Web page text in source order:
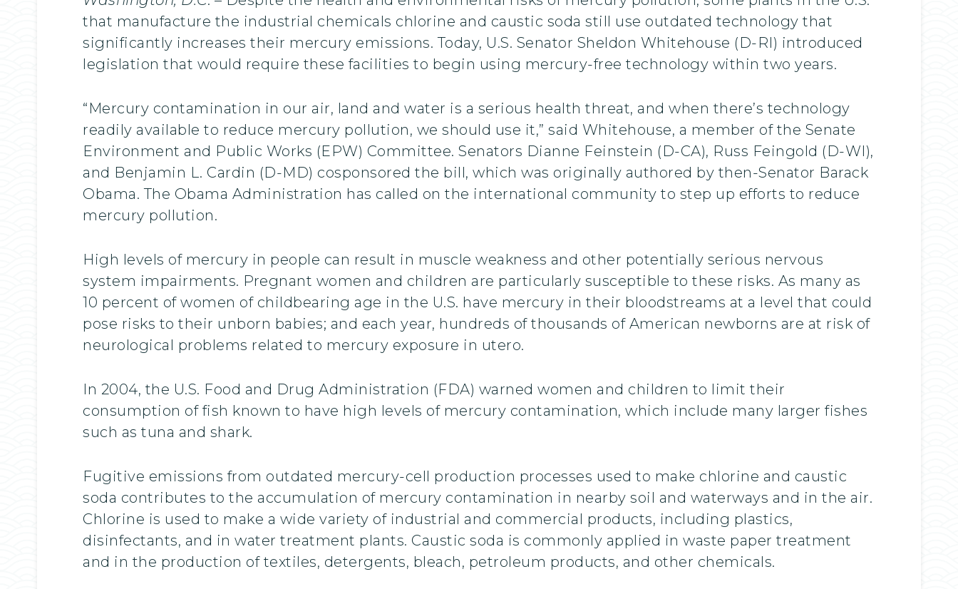
that manufacture the industrial chemicals chlorine and caustic soda still use outdated technology that
significantly increases their mercury emissions. Today, U.S. Senator Sheldon Whitehouse (D-RI) introduced
legislation that would require these facilities to begin using mercury-free technology within two years.
“Mercury contamination in our air, land and water is a serious health threat, and when there’s technology
readily available to reduce mercury pollution, we should use it,” said Whitehouse, a member of the Senate
Environment and Public Works (EPW) Committee. Senators Dianne Feinstein (D-CA), Russ Feingold (D-WI),
and Benjamin L. Cardin (D-MD) cosponsored the bill, which was originally authored by then-Senator Barack
Obama. The Obama Administration has called on the international community to step up efforts to reduce
mercury pollution.
High levels of mercury in people can result in muscle weakness and other potentially serious nervous
system impairments. Pregnant women and children are particularly susceptible to these risks. As many as
10 percent of women of childbearing age in the U.S. have mercury in their bloodstreams at a level that could
pose risks to their unborn babies; and each year, hundreds of thousands of American newborns are at risk of
neurological problems related to mercury exposure in utero.
In 2004, the U.S. Food and Drug Administration (FDA) warned women and children to limit their
consumption of fish known to have high levels of mercury contamination, which include many larger fishes
such as tuna and shark.
Fugitive emissions from outdated mercury-cell production processes used to make chlorine and caustic
soda contributes to the accumulation of mercury contamination in nearby soil and waterways and in the air.
Chlorine is used to make a wide variety of industrial and commercial products, including plastics,
disinfectants, and in water treatment plants. Caustic soda is commonly applied in waste paper treatment
and in the production of textiles, detergents, bleach, petroleum products, and other chemicals.